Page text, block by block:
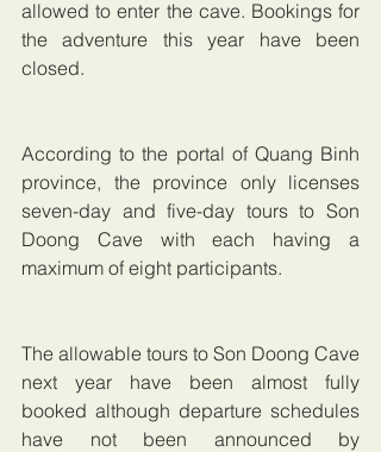
allowed to enter the cave. Bookings for
the adventure this year have been
closed.
According to the portal of Quang Binh
province, the province only licenses
seven-day and five-day tours to Son
Doong Cave with each having a
maximum of eight participants.
The allowable tours to Son Doong Cave
next year have been almost fully
booked although departure schedules
have not been announced by